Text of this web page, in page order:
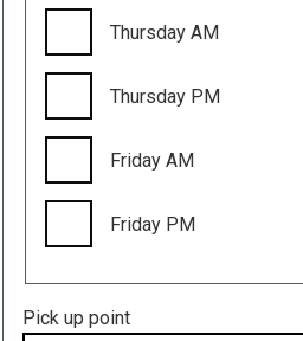
Thursday AM
Thursday PM
Friday AM
Friday PM
Pick up point